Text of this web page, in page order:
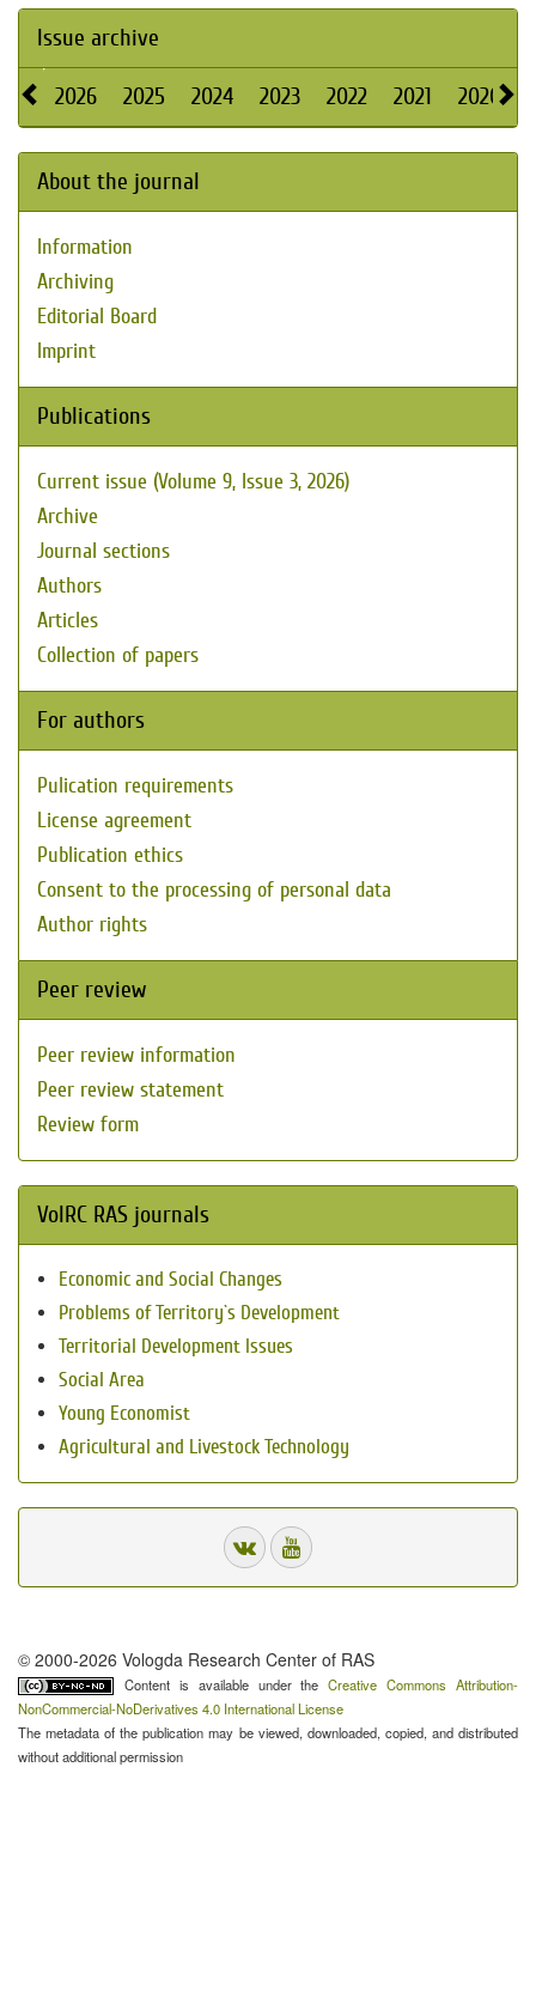
Issue archive
2026 2025 2024 2023 2022 2021 2020
About the journal
Information
Archiving
Editorial Board
Imprint
Publications
Current issue (Volume 9, Issue 3, 2026)
Archive
Journal sections
Authors
Articles
Collection of papers
For authors
Pulication requirements
License agreement
Publication ethics
Consent to the processing of personal data
Author rights
Peer review
Peer review information
Peer review statement
Review form
VolRC RAS journals
Economic and Social Changes
Problems of Territory`s Development
Territorial Development Issues
Social Area
Young Economist
Agricultural and Livestock Technology
© 2000-2026 Vologda Research Center of RAS
Content is available under theCreative Commons Attribution-
NonCommercial-NoDerivatives 4.0 International License
The metadata of the publication may be viewed, downloaded, copied, and distributed
without additional permission